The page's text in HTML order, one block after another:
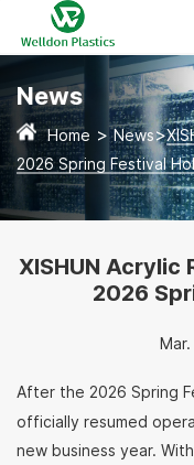
News
Home > News>
2026 Spring Festival
XISHUN
2026
After the 2026 Spring
officially resumed
new business year.